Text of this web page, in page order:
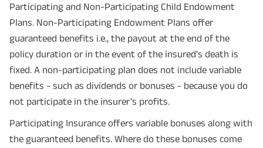
Participating and Non-Participating Child Endowment
Plans. Non-Participating Endowment Plans offer
guaranteed benefits i.e., the payout at the end of the
policy duration or in the event of the insured's death is
fixed. A non-participating plan does not include variable
benefits - such as dividends or bonuses - because you do
not participate in the insurer's profits.
Participating Insurance offers variable bonuses along with
the guaranteed benefits. Where do these bonuses come